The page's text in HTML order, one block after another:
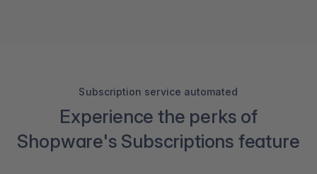
Subscription service automated
Experience the perks of
Shopware's Subscriptions feature